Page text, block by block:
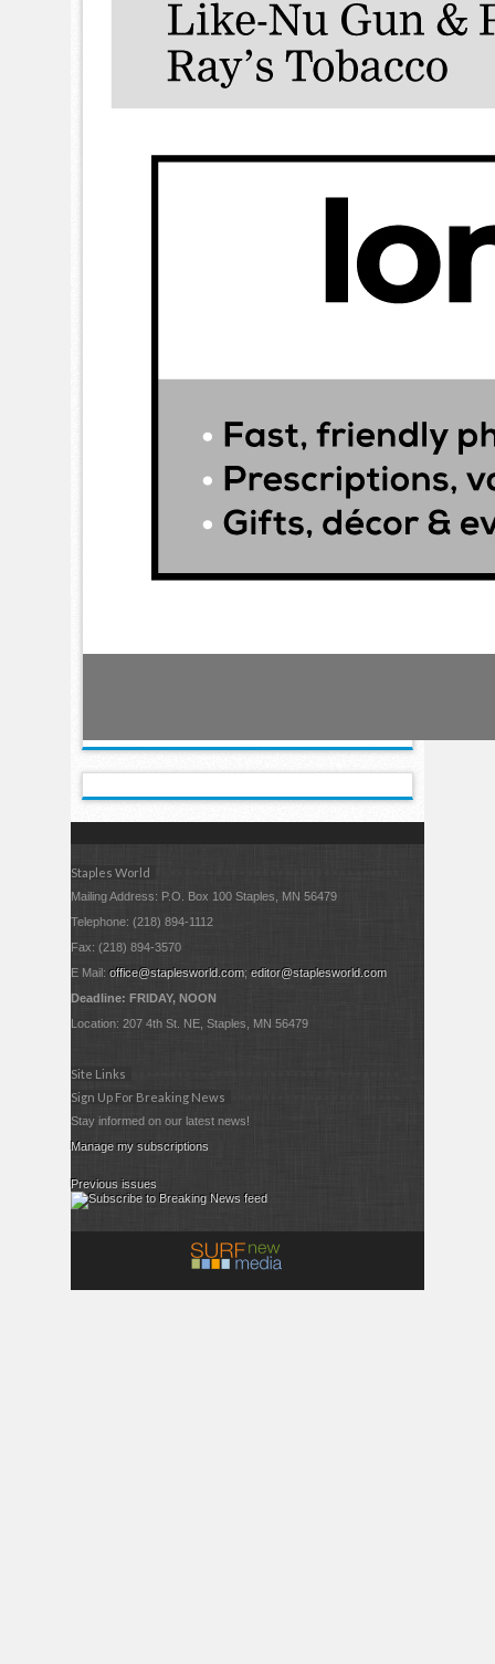
Staples World
Mailing Address: P.O. Box 100 Staples, MN 56479
Telephone: (218) 894-1112
Fax: (218) 894-3570
E Mail:office@staplesworld.com;editor@staplesworld.com
Deadline: FRIDAY, NOON
Location: 207 4th St. NE, Staples, MN 56479
Site Links
Sign Up For Breaking News
Stay informed on our latest news!
Manage my subscriptions
Previous issues